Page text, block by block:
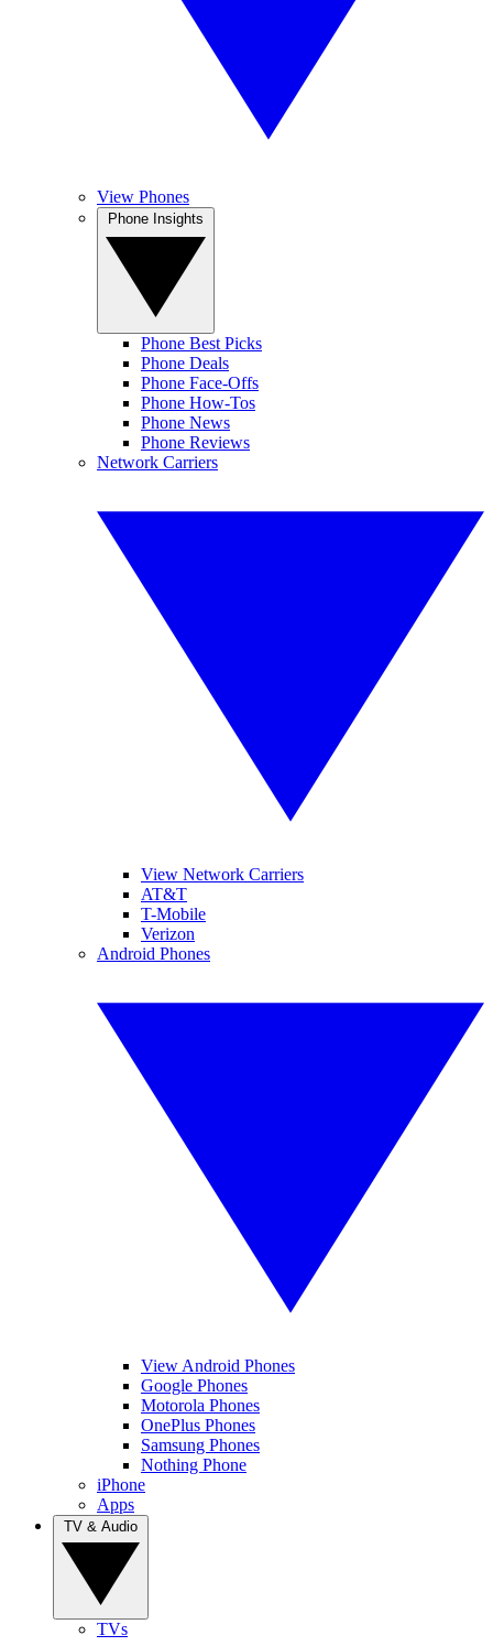
View Phones
Phone Best Picks
Phone Deals
Phone Face-Offs
Phone How-Tos
Phone News
Phone Reviews
Network Carriers
View Network Carriers
AT&T
T-Mobile
Verizon
Android Phones
View Android Phones
Google Phones
Motorola Phones
OnePlus Phones
Samsung Phones
Nothing Phone
iPhone
Apps
TVs